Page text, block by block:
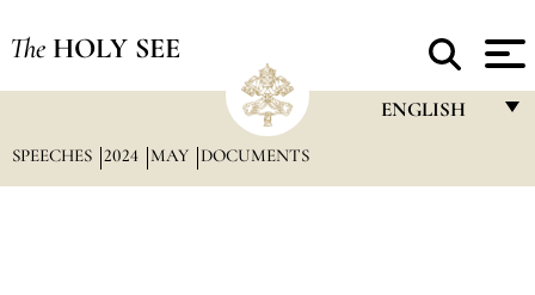
The HOLY SEE
ENGLISH
SPEECHES 2024 MAY DOCUMENTS